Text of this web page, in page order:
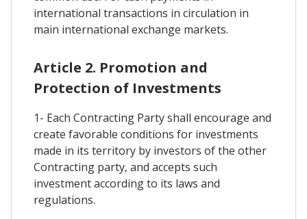
international transactions in circulation in
main international exchange markets.
Article 2. Promotion and
Protection of Investments
1- Each Contracting Party shall encourage and
create favorable conditions for investments
made in its territory by investors of the other
Contracting party, and accepts such
investment according to its laws and
regulations.